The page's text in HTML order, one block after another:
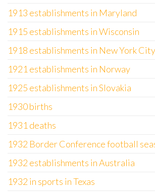
1913 establishments in Maryland
1915 establishments in Wisconsin
1918 establishments in New York City
1921 establishments in Norway
1925 establishments in Slovakia
1930 births
1931 deaths
1932 Border Conference football
1932 establishments in Australia
1932 in sports in Texas